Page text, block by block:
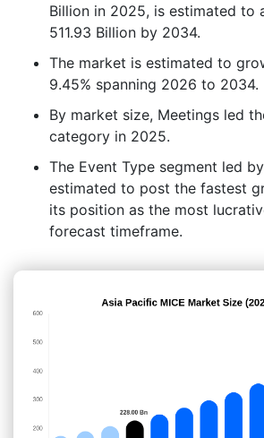
Billion in 2025, is estimated to
511.93 Billion by 2034.
The market is estimated to
9.45% spanning 2026 to 2034.
By market size, Meetings led
category in 2025.
The Event Type segment led
estimated to post the fastest
its position as the most
forecast timeframe.